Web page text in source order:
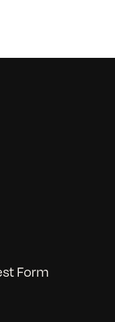
Form